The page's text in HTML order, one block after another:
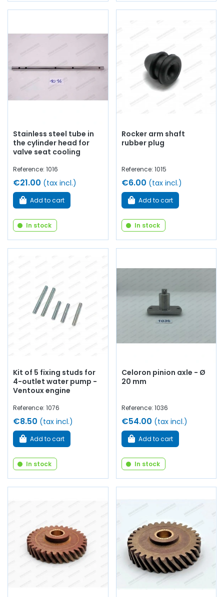
Stainless steel tube in
the cylinder head for
valve seat cooling
Reference: 1016
€21.00 (tax incl.)
Add to cart
In stock
Rocker arm shaft
rubber plug
Reference: 1015
€6.00 (tax incl.)
Add to cart
In stock
Kit of 5 fixing studs for
4-outlet water pump -
Ventoux engine
Reference: 1076
€8.50 (tax incl.)
Add to cart
In stock
Celoron pinion axle - Ø
20 mm
Reference: 1036
€54.00 (tax incl.)
Add to cart
In stock